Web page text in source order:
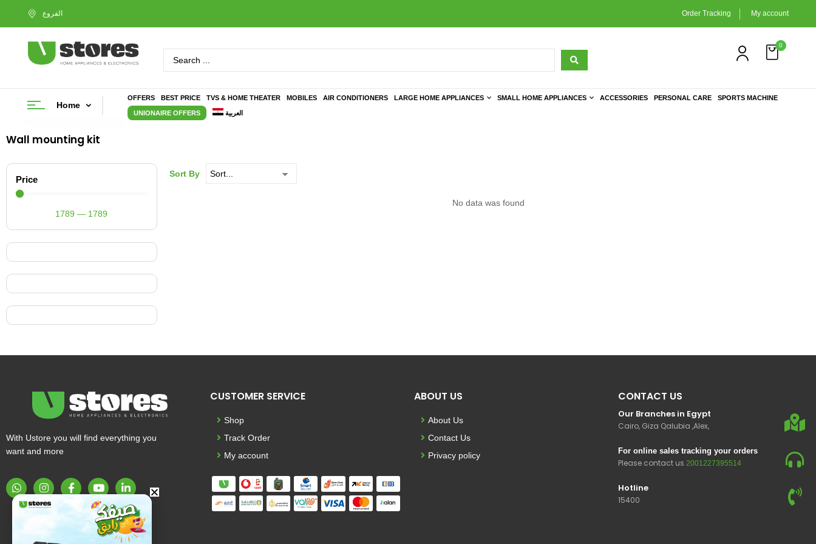
Order Tracking My account
0
Home
OFFERS BEST PRICE TVS & HOME THEATER MOBILES AIR CONDITIONERS LARGE HOME APPLIANCES SMALL HOME APPLIANCES ACCESSORIES PERSONAL CARE SPORTS MACHINE
UNIONAIRE OFFERS العربية
Wall mounting kit
Price
1789 — 1789
Sort By
No data was found
With Ustore you will find everything you
want and more
CUSTOMER SERVICE
Shop
Track Order
My account
ABOUT US
About Us
Contact Us
Privacy policy
CONTACT US
Our Branches in Egypt
Cairo, Giza Qalubia ,Alex,
For online sales tracking your orders
Please contact us 2001227395514
Hotline
15400